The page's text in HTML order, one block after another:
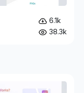
6.1k
38.3k